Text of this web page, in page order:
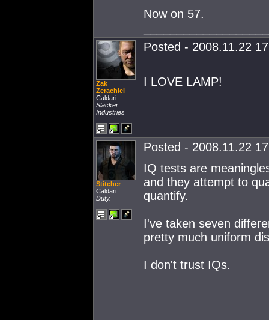
Now on 57.
Zak
Zerachiel
Caldari
Slacker
Industries
Posted - 2008.11.22
I LOVE LAMP!
Stitcher
Caldari
Duty.
Posted - 2008.11.22
IQ tests are
and they attempt to
quantify.
I've taken seven
pretty much uniform
I don't trust IQs.